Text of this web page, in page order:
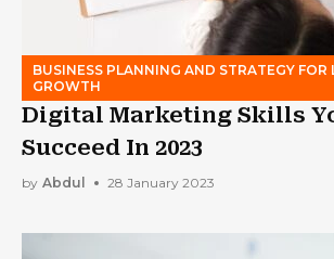
BUSINESS PLANNING AND STRATEGY FOR
GROWTH
Digital Marketing Skills
Succeed In 2023
by Abdul 28 January 2023